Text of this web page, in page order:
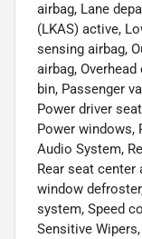
airbag, Lane
(LKAS) active,
sensing airbag,
airbag,
bin, Passenger
Power driver
Power windows,
Audio System,
Rear seat center
window
system, Speed
Sensitive